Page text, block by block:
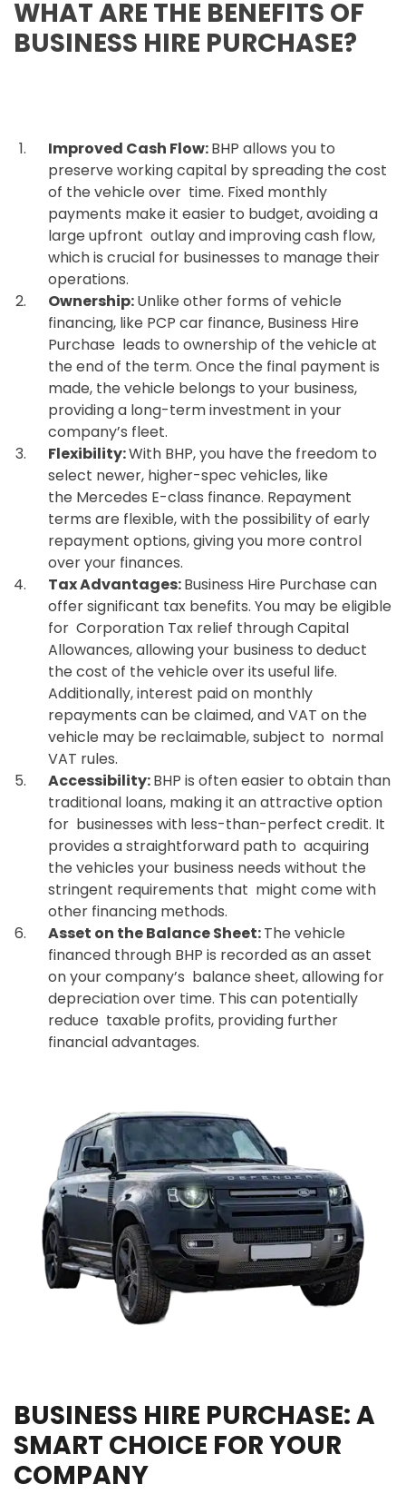
WHAT ARE THE BENEFITS OF
BUSINESS HIRE PURCHASE?
Improved Cash Flow:BHP allows you to
preserve working capital by spreading the cost
of the vehicle over time. Fixed monthly
payments make it easier to budget, avoiding a
large upfront outlay and improving cash flow,
which is crucial for businesses to manage their
operations.
Ownership:Unlike other forms of vehicle
financing, like PCP car finance, Business Hire
Purchase leads to ownership of the vehicle at
the end of the term. Once the final payment is
made, the vehicle belongs to your business,
providing a long-term investment in your
company’s fleet.
Flexibility:With BHP, you have the freedom to
select newer, higher-spec vehicles, like
the Mercedes E-class finance. Repayment
terms are flexible, with the possibility of early
repayment options, giving you more control
over your finances.
Tax Advantages:Business Hire Purchase can
offer significant tax benefits. You may be eligible
for Corporation Tax relief through Capital
Allowances, allowing your business to deduct
the cost of the vehicle over its useful life.
Additionally, interest paid on monthly
repayments can be claimed, and VAT on the
vehicle may be reclaimable, subject to normal
VAT rules.
Accessibility:BHP is often easier to obtain than
traditional loans, making it an attractive option
for businesses with less-than-perfect credit. It
provides a straightforward path to acquiring
the vehicles your business needs without the
stringent requirements that might come with
other financing methods.
Asset on the Balance Sheet:The vehicle
financed through BHP is recorded as an asset
on your company’s balance sheet, allowing for
depreciation over time. This can potentially
reduce taxable profits, providing further
financial advantages.
BUSINESS HIRE PURCHASE: A
SMART CHOICE FOR YOUR
COMPANY